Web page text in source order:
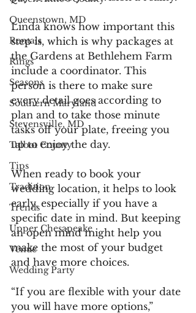
Queenstown, MD
Rentals
Rings
Seasons
Southern Maryland
Stevensville, MD
Talbot County
Tips
Tradition
Trends
Upper Chesapeake
Venue
Wedding Party
Linda knows how important this
step is, which is why packages at
the Gardens at Bethlehem Farm
include a coordinator. This
person is there to make sure
every detail goes according to
plan and to take those minute
tasks off your plate, freeing you
up to enjoy the day.
When ready to book your
wedding location, it helps to look
early, especially if you have a
specific date in mind. But keeping
an open mind might help you
make the most of your budget
and have more choices.
“If you are flexible with your date
you will have more options,”